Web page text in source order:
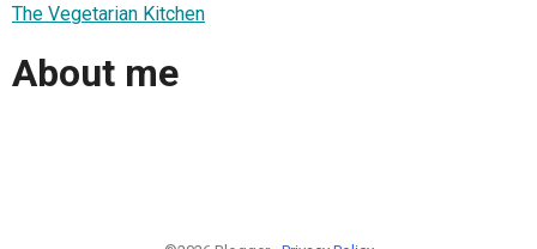
The Vegetarian Kitchen
About me